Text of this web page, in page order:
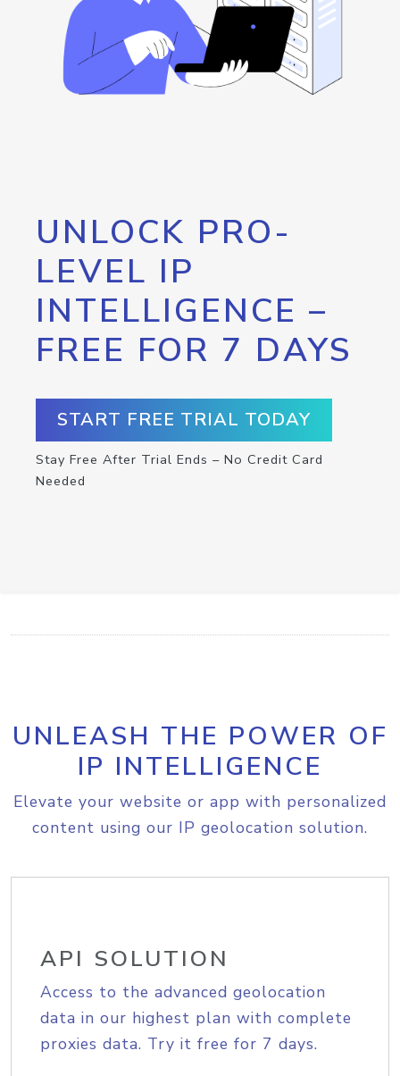
UNLOCK PRO-
LEVEL IP
INTELLIGENCE –
FREE FOR 7 DAYS
START FREE TRIAL TODAY
Stay Free After Trial Ends – No Credit Card
Needed
UNLEASH THE POWER OF
IP INTELLIGENCE
Elevate your website or app with personalized
content using our IP geolocation solution.
API SOLUTION
Access to the advanced geolocation
data in our highest plan with complete
proxies data. Try it free for 7 days.